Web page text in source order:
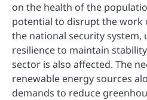
on the health of the
potential to disrupt the work
the national security system,
resilience to maintain
sector is also affected. The
renewable energy sources
demands to reduce